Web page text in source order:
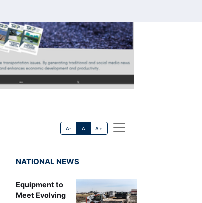
A- A A+
NATIONAL NEWS
Equipment to
Meet Evolving